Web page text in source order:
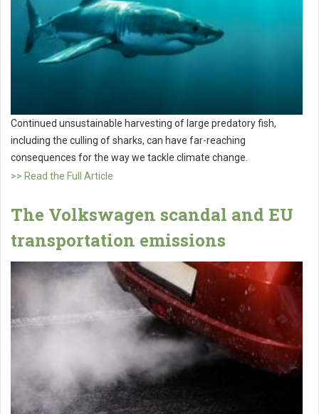
Continued unsustainable harvesting of large predatory fish,
including the culling of sharks, can have far-reaching
consequences for the way we tackle climate change.
>> Read the Full Article
The Volkswagen scandal and EU
transportation emissions